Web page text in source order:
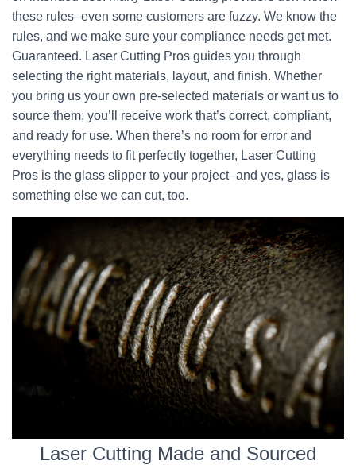
these rules–even some customers are fuzzy. We know the
rules, and we make sure your compliance needs get met.
Guaranteed. Laser Cutting Pros guides you through
selecting the right materials, layout, and finish. Whether
you bring us your own pre-selected materials or want us to
source them, you’ll receive work that’s correct, compliant,
and ready for use. When there’s no room for error and
everything needs to fit perfectly together, Laser Cutting
Pros is the glass slipper to your project–and yes, glass is
something else we can cut, too.
Laser Cutting Made and Sourced